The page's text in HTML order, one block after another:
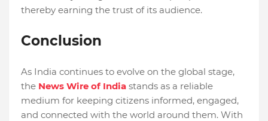
thereby earning the trust of its audience.
Conclusion
As India continues to evolve on the global stage,
the News Wire of India stands as a reliable
medium for keeping citizens informed, engaged,
and connected with the world around them. With